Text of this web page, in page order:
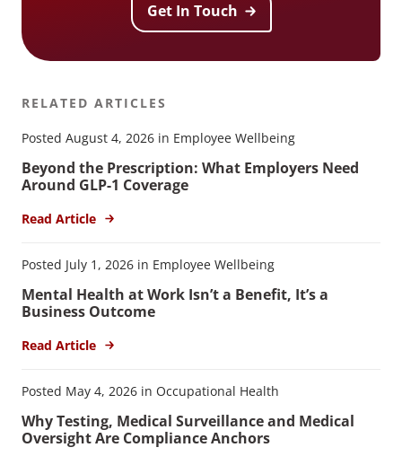
Get In Touch
RELATED ARTICLES
Posted August 4, 2026 in Employee Wellbeing
Beyond the Prescription: What Employers Need
Around GLP-1 Coverage
Read Article
Posted July 1, 2026 in Employee Wellbeing
Mental Health at Work Isn’t a Benefit, It’s a
Business Outcome
Read Article
Posted May 4, 2026 in Occupational Health
Why Testing, Medical Surveillance and Medical
Oversight Are Compliance Anchors